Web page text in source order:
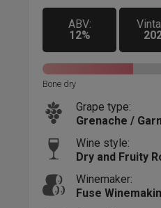
ABV:
12%
Bone dry
Grape type:
Grenache /
Wine style:
Dry and Fruity
Winemaker:
Fuse